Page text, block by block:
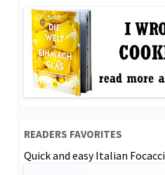
READERS FAVORITES
Quick and easy Italian